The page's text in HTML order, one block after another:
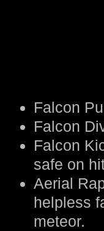
Falcon
Falcon
Falcon
safe on
Aerial
helpless
meteor.